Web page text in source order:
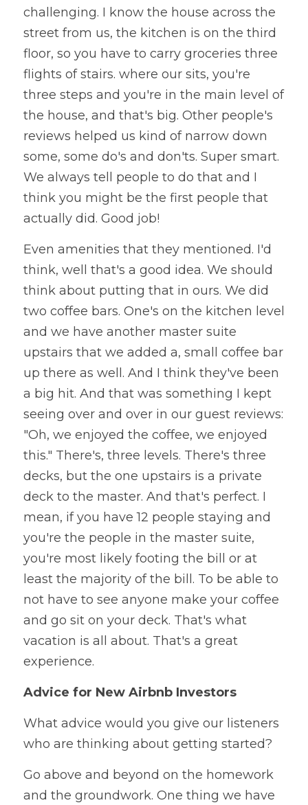
challenging. I know the house across the
street from us, the kitchen is on the third
floor, so you have to carry groceries three
flights of stairs. where our sits, you're
three steps and you're in the main level of
the house, and that's big. Other people's
reviews helped us kind of narrow down
some, some do's and don'ts. Super smart.
We always tell people to do that and I
think you might be the first people that
actually did. Good job!
Even amenities that they mentioned. I'd
think, well that's a good idea. We should
think about putting that in ours. We did
two coffee bars. One's on the kitchen level
and we have another master suite
upstairs that we added a, small coffee bar
up there as well. And I think they've been
a big hit. And that was something I kept
seeing over and over in our guest reviews:
"Oh, we enjoyed the coffee, we enjoyed
this." There's, three levels. There's three
decks, but the one upstairs is a private
deck to the master. And that's perfect. I
mean, if you have 12 people staying and
you're the people in the master suite,
you're most likely footing the bill or at
least the majority of the bill. To be able to
not have to see anyone make your coffee
and go sit on your deck. That's what
vacation is all about. That's a great
experience.
Advice for New Airbnb Investors
What advice would you give our listeners
who are thinking about getting started?
Go above and beyond on the homework
and the groundwork. One thing we have